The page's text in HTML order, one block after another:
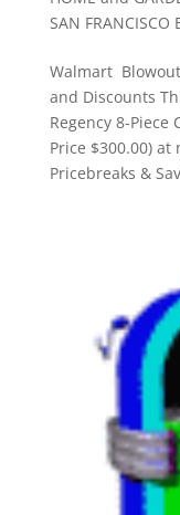
SAN FRANCISCO
Walmart
and Discounts
Regency 8-Piece
Price $300.00) at
Pricebreaks &